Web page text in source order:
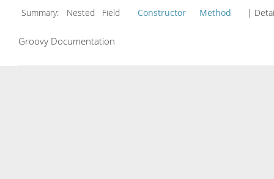
Summary:
Nested Field Constructor Method |
Groovy Documentation